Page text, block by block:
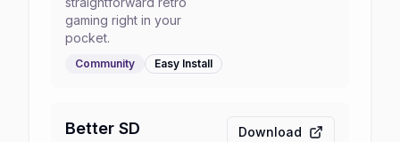
gaming right in your
pocket.
Community Easy Install
Better SD
Download